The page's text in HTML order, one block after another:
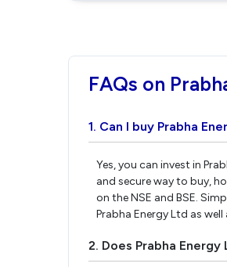
FAQs on
1. Can I buy Prabha
Yes, you can invest in
and secure way to buy,
on the NSE and BSE.
Prabha Energy Ltd as
2. Does Prabha